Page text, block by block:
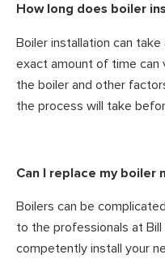
How long does boiler
Boiler installation can
exact amount of time can
the boiler and other
the process will take
Can I replace my boiler
Boilers can be
to the professionals at Bill
competently install your